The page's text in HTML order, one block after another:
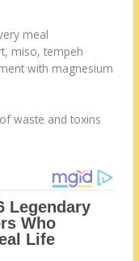
meal
miso, tempeh
with magnesium
waste and toxins